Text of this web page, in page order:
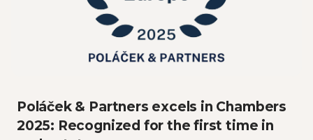
Poláček & Partners excels in Chambers
2025: Recognized for the first time in